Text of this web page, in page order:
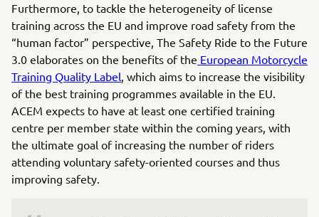
Furthermore, to tackle the heterogeneity of license
training across the EU and improve road safety from the
“human factor” perspective, The Safety Ride to the Future
3.0 elaborates on the benefits of the European Motorcycle
Training Quality Label, which aims to increase the visibility
of the best training programmes available in the EU.
ACEM expects to have at least one certified training
centre per member state within the coming years, with
the ultimate goal of increasing the number of riders
attending voluntary safety-oriented courses and thus
improving safety.